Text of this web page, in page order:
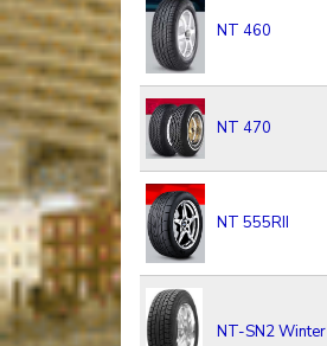
NT 460
NT 470
NT 555RII
NT-SN2 Winter